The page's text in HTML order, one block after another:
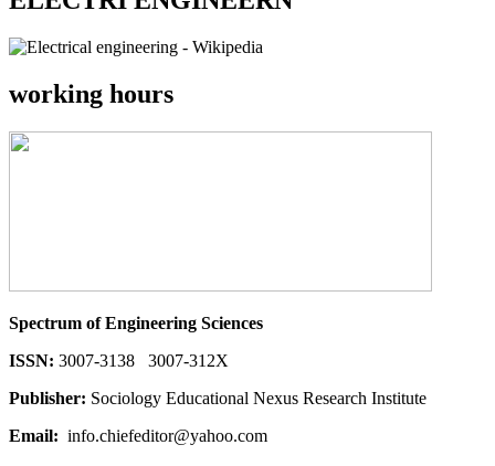
working hours
Spectrum of Engineering Sciences
ISSN: 3007-3138 3007-312X
Publisher: Sociology Educational Nexus Research Institute
Email: info.chiefeditor@yahoo.com